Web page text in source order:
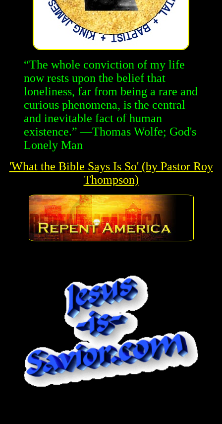
“The whole conviction of my life
now rests upon the belief that
loneliness, far from being a rare and
curious phenomena, is the central
and inevitable fact of human
existence.” —Thomas Wolfe; God's
Lonely Man
'What the Bible Says Is So' (by Pastor Roy
Thompson)